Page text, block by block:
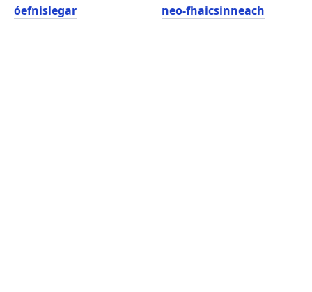
óefnislegar neo-fhaicsinneach